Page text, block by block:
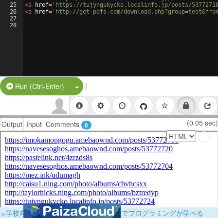
25
26
27
28
<a href= 'https://tujyngukycko.localinfo.jp/posts/
<a href= 'http://get-pdfs.com/
Run (Ctrl-Enter) Split Button!
|
Output Input Comments 0 (0.05 sec)
×学校向けに無料提供中！ブラウザだけでプログラミングが学べる